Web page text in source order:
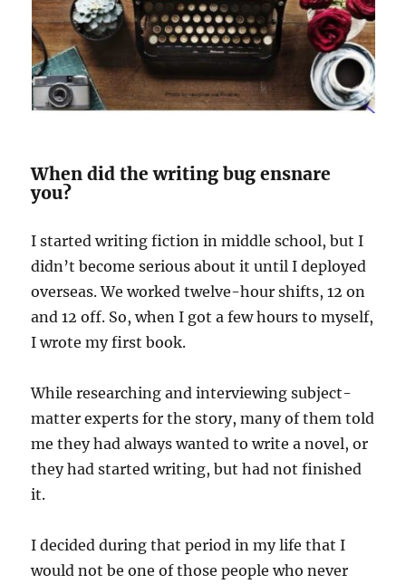
When did the writing bug ensnare
you?
I started writing fiction in middle school, but I
didn’t become serious about it until I deployed
overseas. We worked twelve-hour shifts, 12 on
and 12 off. So, when I got a few hours to myself,
I wrote my first book.
While researching and interviewing subject-
matter experts for the story, many of them told
me they had always wanted to write a novel, or
they had started writing, but had not finished
it.
I decided during that period in my life that I
would not be one of those people who never